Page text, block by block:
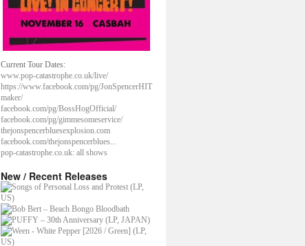
Current Tour Dates:
www.pop-catastrophe.co.uk/live/
https://www.facebook.com/pg/JonSpencerHIT
maker/
facebook.com/pg/BossHogOfficial/
facebook.com/pg/gimmesomeservice/
thejonspencerbluesexplosion.com
facebook.com/thejonspencerblues...
pop-catastrophe.co.uk: all shows
New / Recent Releases